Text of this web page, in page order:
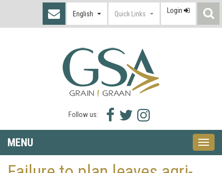
English Quick Links Login
Follow us:
Facebook
icon
Twitter
icon
Instagram
icon
MENU
Toggle